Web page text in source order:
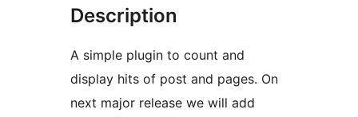
Description
A simple plugin to count and
display hits of post and pages. On
next major release we will add